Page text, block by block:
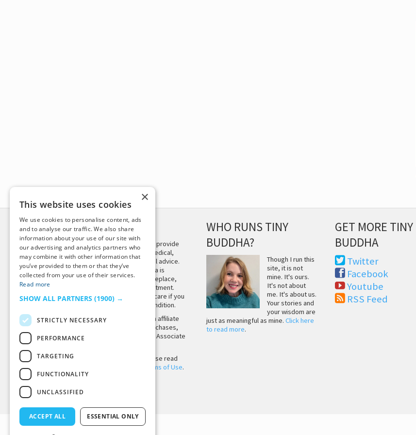
DISCLAIMER
This site is not intended to provide
and does not constitute medical,
legal, or other professional advice.
The content on Tiny Buddha is
designed to support, not replace,
medical or psychiatric treatment.
Please seek professional care if you
believe you may have a condition.
Tiny Buddha, LLC may earn affiliate
income from qualifying purchases,
including from the Amazon Associate
Before using the site, please read
Terms of Use.
WHO RUNS TINY
BUDDHA?
Though I run this
site, it is not
mine. It's ours.
It's not about
me. It's about us.
Your stories and
your wisdom are
just as meaningful as mine.Click here
to read more.
GET MORE TINY
BUDDHA
Twitter
Facebook
Youtube
RSS Feed
Back to Top
×
This website uses cookies
We use cookies to personalise content, ads
and to analyse our traffic. We also share
information about your use of our site with
our advertising and analytics partners who
may combine it with other information that
you’ve provided to them or that they’ve
collected from your use of their services.
Read more
SHOW ALL PARTNERS (1900) →
STRICTLY NECESSARY
PERFORMANCE
TARGETING
FUNCTIONALITY
UNCLASSIFIED
ACCEPT ALL ESSENTIAL ONLY